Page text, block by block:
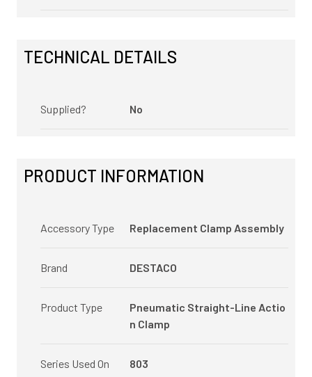
TECHNICAL DETAILS
Supplied? No
PRODUCT INFORMATION
Accessory Type Replacement Clamp Assembly
Brand DESTACO
Product Type
Pneumatic Straight-Line Actio
n Clamp
Series Used On 803